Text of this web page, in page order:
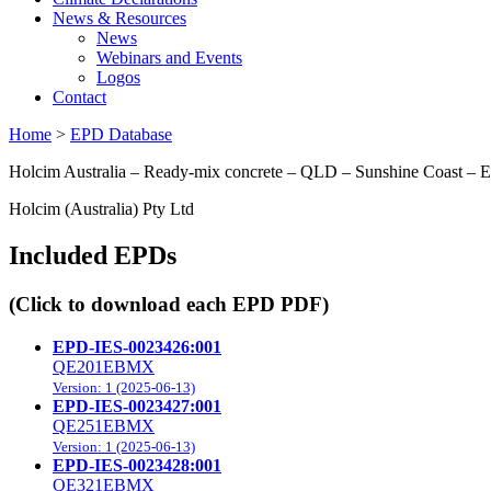
News & Resources
News
Webinars and Events
Logos
Contact
Home > EPD Database
Holcim Australia – Ready-mix concrete – QLD – Sunshine Coast –
Holcim (Australia) Pty Ltd
Included EPDs
(Click to download each EPD PDF)
EPD-IES-0023426:001
QE201EBMX
Version: 1 (2025-06-13)
EPD-IES-0023427:001
QE251EBMX
Version: 1 (2025-06-13)
EPD-IES-0023428:001
QE321EBMX